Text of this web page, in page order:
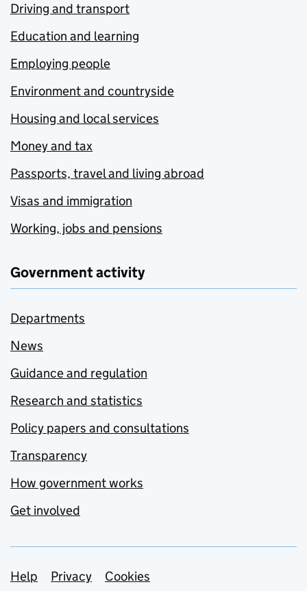
Driving and transport
Education and learning
Employing people
Environment and countryside
Housing and local services
Money and tax
Passports, travel and living abroad
Visas and immigration
Working, jobs and pensions
Government activity
Departments
News
Guidance and regulation
Research and statistics
Policy papers and consultations
Transparency
How government works
Get involved
Support links
Help Privacy
Cookies